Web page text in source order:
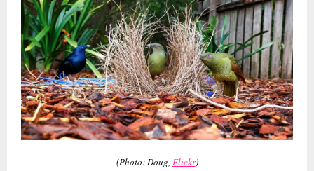
(Photo: Doug, Flickr)